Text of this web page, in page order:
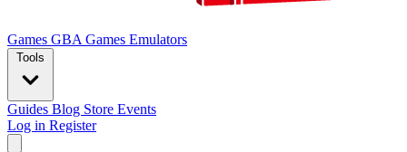
Games GBA Games Emulators
Tools
Guides Blog Store Events
Log in Register